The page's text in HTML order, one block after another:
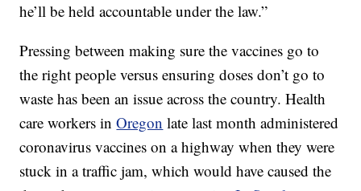
he’ll be held accountable under the law.”
Pressing between making sure the vaccines go to
the right people versus ensuring doses don’t go to
waste has been an issue across the country. Health
care workers inOregon late last month administered
coronavirus vaccines on a highway when they were
stuck in a traffic jam, which would have caused the